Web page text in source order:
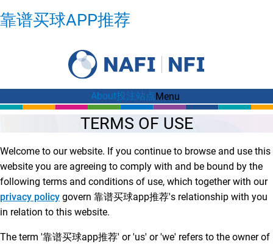
靠谱买球APP推荐
NEW
WINDOW)
About投注站点 Menu
TERMS OF USE
Welcome to our website. If you continue to browse and use this
website you are agreeing to comply with and be bound by the
following terms and conditions of use, which together with our
privacy policy govern 靠谱买球app推荐's relationship with you
in relation to this website.
The term '靠谱买球app推荐' or 'us' or 'we' refers to the owner of